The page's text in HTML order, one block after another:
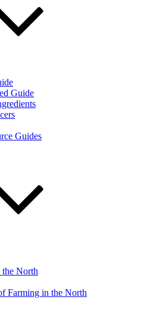
Guide
Guides
North
Farming in the North